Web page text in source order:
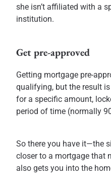
she isn’t affiliated with a
institution.
Get pre-approved
Getting mortgage pre-
qualifying, but the result
for a specific amount,
period of time (normally
So there you have it—the
closer to a mortgage that
also gets you into the